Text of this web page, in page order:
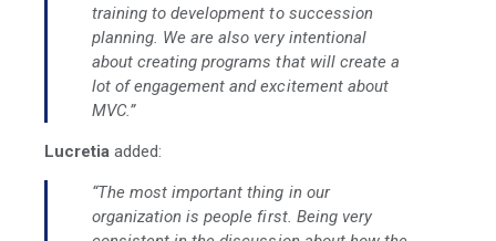
training to development to succession
planning. We are also very intentional
about creating programs that will create a
lot of engagement and excitement about
MVC.”
Lucretiaadded:
“The most important thing in our
organization is people first. Being very